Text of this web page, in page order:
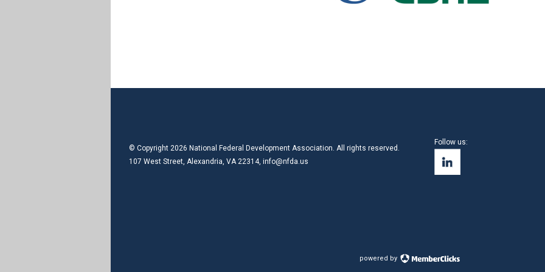
© Copyright 2026 National Federal Development Association. All rights reserved.
107 West Street, Alexandria, VA 22314, info@nfda.us
Follow us:
powered by